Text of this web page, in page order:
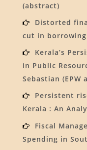
(abstract)
Distorted
cut in
Kerala’s
in Public
Sebastian (EPW
Persistent
Kerala : An
Fiscal
Spending in